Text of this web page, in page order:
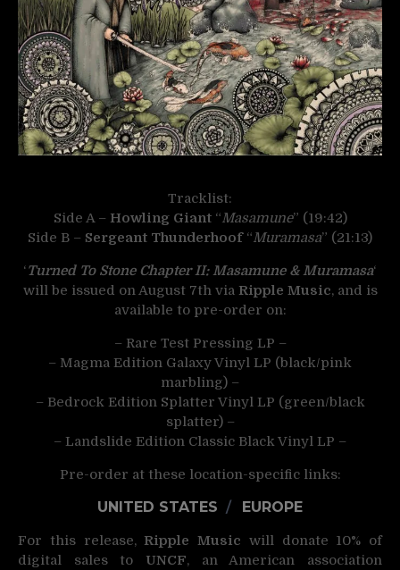
Tracklist:
Side A – Howling Giant“Masamune” (19:42)
Side B – Sergeant Thunderhoof“Muramasa” (21:13)
‘Turned To Stone Chapter II: Masamune & Muramasa‘
will be issued on August 7th via Ripple Music, and is
available to pre-order on:
– Rare Test Pressing LP –
– Magma Edition Galaxy Vinyl LP (black/pink
marbling) –
– Bedrock Edition Splatter Vinyl LP (green/black
splatter) –
– Landslide Edition Classic Black Vinyl LP –
Pre-order at these location-specific links:
UNITED STATES / EUROPE
For this release, Ripple Music will donate 10% of
digital sales to UNCF, an American association